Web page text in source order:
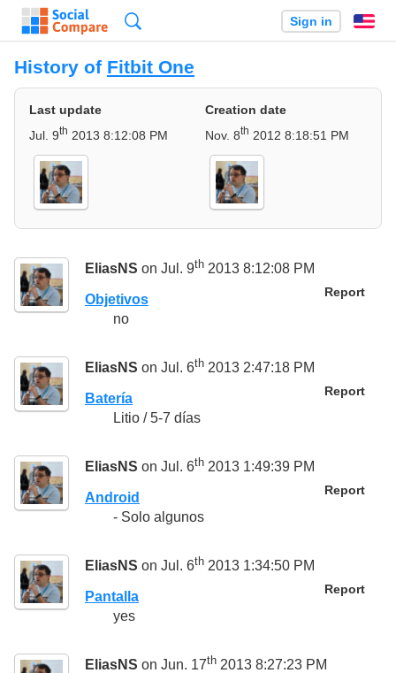
Sign in
History of Fitbit One
Last update
Jul. 9th 2013 8:12:08 PM
Creation date
Nov. 8th 2012 8:18:51 PM
EliasNS on Jul. 9th 2013 8:12:08 PM
Report
Objetivos
no
EliasNS on Jul. 6th 2013 2:47:18 PM
Report
Batería
Litio / 5-7 días
EliasNS on Jul. 6th 2013 1:49:39 PM
Report
Android
- Solo algunos
EliasNS on Jul. 6th 2013 1:34:50 PM
Report
Pantalla
yes
EliasNS on Jun. 17th 2013 8:27:23 PM